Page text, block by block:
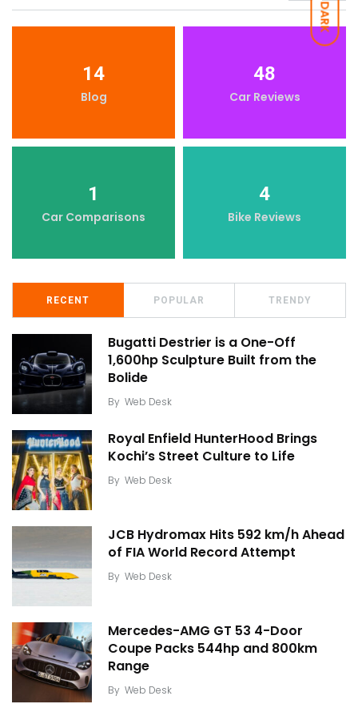
DARK
14
Blog
48
Car Reviews
1
Car Comparisons
4
Bike Reviews
RECENT POPULAR TRENDY
Bugatti Destrier is a One-Off
1,600hp Sculpture Built from the
Bolide
By Web Desk
Royal Enfield HunterHood Brings
Kochi’s Street Culture to Life
By Web Desk
JCB Hydromax Hits 592 km/h Ahead
of FIA World Record Attempt
By Web Desk
Mercedes-AMG GT 53 4-Door
Coupe Packs 544hp and 800km
Range
By Web Desk